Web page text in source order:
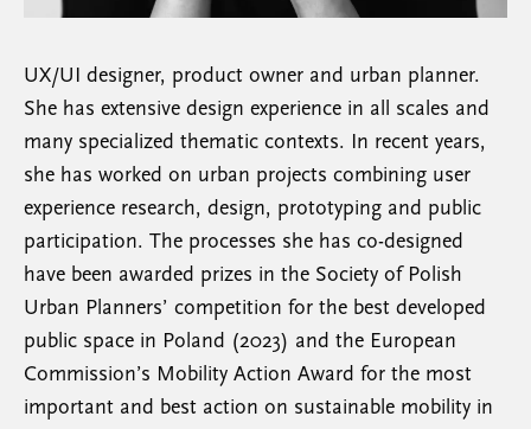
UX/UI designer, product owner and urban planner.
She has extensive design experience in all scales and
many specialized thematic contexts. In recent years,
she has worked on urban projects combining user
experience research, design, prototyping and public
participation. The processes she has co-designed
have been awarded prizes in the Society of Polish
Urban Planners’ competition for the best developed
public space in Poland (2023) and the European
Commission’s Mobility Action Award for the most
important and best action on sustainable mobility in